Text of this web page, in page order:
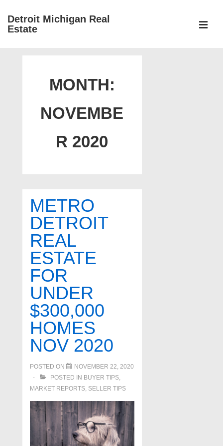
SkipDetroit Michigan Real
Estate
MONTH:
NOVEMBE
R 2020
METRO
DETROIT
REAL
ESTATE
FOR
UNDER
$300,000
HOMES
NOV 2020
POSTED ON
NOVEMBER 22, 2020
POSTED IN BUYER TIPS,
MARKET REPORTS, SELLER TIPS